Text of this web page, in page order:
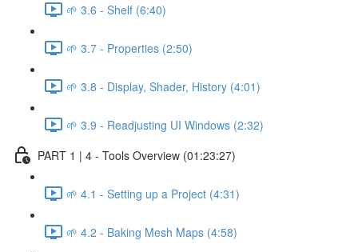
🌱 3.6 - Shelf (6:40)
🌱 3.7 - Properties (2:50)
🌱 3.8 - Display, Shader, History (4:01)
🌱 3.9 - Readjusting UI Windows (2:32)
PART 1 | 4 - Tools Overview (01:23:27)
🌱 4.1 - Setting up a Project (4:31)
🌱 4.2 - Baking Mesh Maps (4:58)